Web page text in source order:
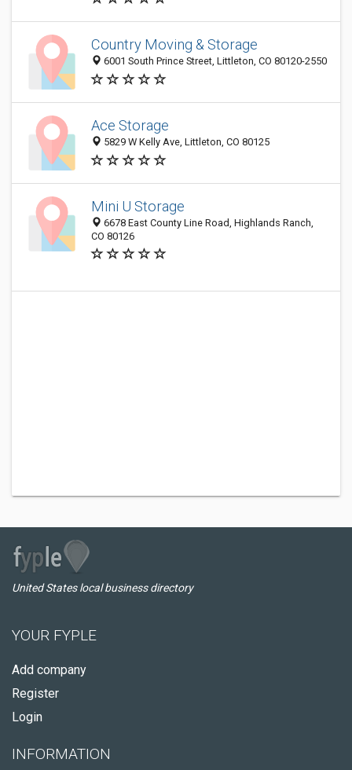
Country Moving & Storage
6001 South Prince Street, Littleton, CO 80120-2550
Ace Storage
5829 W Kelly Ave, Littleton, CO 80125
Mini U Storage
6678 East County Line Road, Highlands Ranch,
CO 80126
United States local business directory
YOUR FYPLE
Add company
Register
Login
INFORMATION